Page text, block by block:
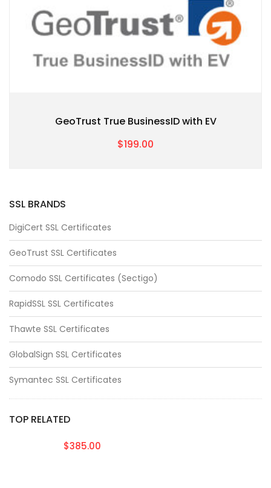
GeoTrust True BusinessID with EV
$199.00
SSL BRANDS
DigiCert SSL Certificates
GeoTrust SSL Certificates
Comodo SSL Certificates (Sectigo)
RapidSSL SSL Certificates
Thawte SSL Certificates
GlobalSign SSL Certificates
Symantec SSL Certificates
TOP RELATED
$385.00